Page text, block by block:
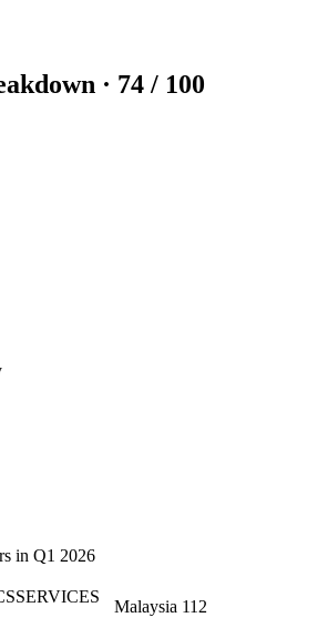
· 74 / 100
in Q1 2026
Malaysia 112